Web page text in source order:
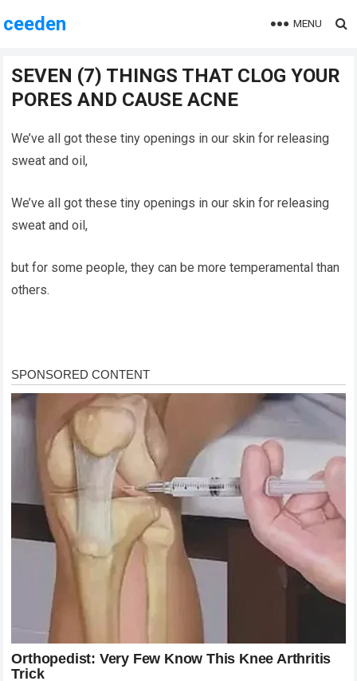
ceeden MENU
SEVEN (7) THINGS THAT CLOG YOUR
PORES AND CAUSE ACNE
We’ve all got these tiny openings in our skin for releasing
sweat and oil,
We’ve all got these tiny openings in our skin for releasing
sweat and oil,
but for some people, they can be more temperamental than
others.